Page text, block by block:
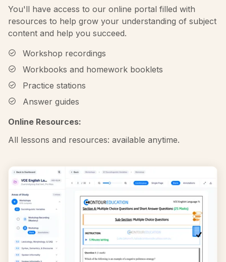
You'll have access to our online portal filled with
resources to help grow your understanding of subject
content and help you succeed.
Workshop recordings
Workbooks and homework booklets
Practice stations
Answer guides
Online Resources:
All lessons and resources: available anytime.